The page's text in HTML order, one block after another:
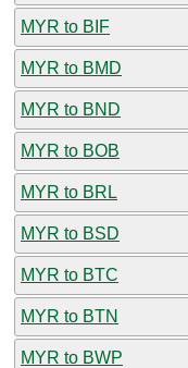
MYR to BIF
MYR to BMD
MYR to BND
MYR to BOB
MYR to BRL
MYR to BSD
MYR to BTC
MYR to BTN
MYR to BWP